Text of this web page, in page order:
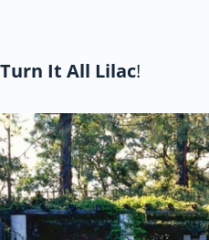
Turn It All Lilac!